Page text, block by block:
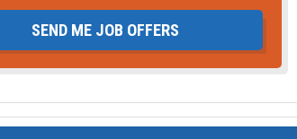
SEND ME JOB OFFERS